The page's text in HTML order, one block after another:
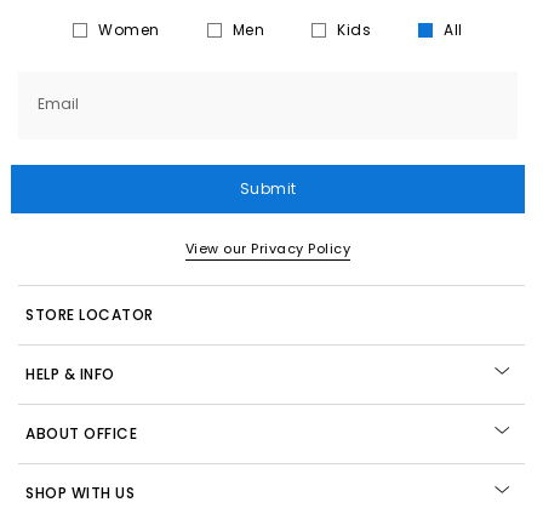
Women Men Kids All
Email
Submit
View our Privacy Policy
STORE LOCATOR
HELP & INFO
ABOUT OFFICE
SHOP WITH US